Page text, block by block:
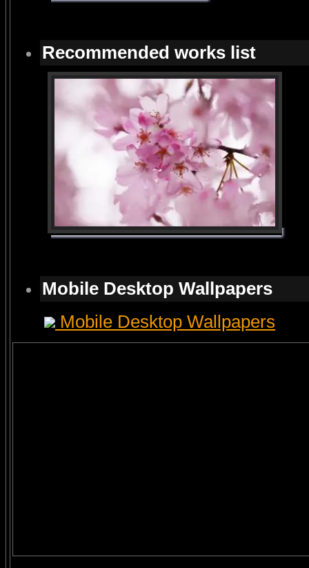
Recommended works list
Mobile Desktop Wallpapers
Mobile Desktop Wallpapers